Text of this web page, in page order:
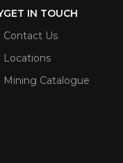
GET IN TOUCH
Contact Us
Locations
Mining Catalogue